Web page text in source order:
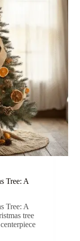
Tree: A
Tree: A
tree